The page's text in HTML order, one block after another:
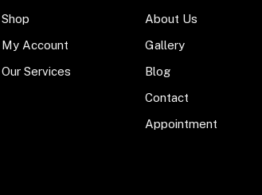
Shop
My Account
Our Services
About Us
Gallery
Blog
Contact
Appointment